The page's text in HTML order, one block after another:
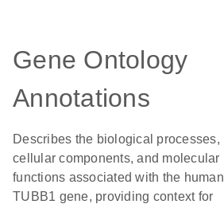
Gene Ontology
Annotations
Describes the biological processes,
cellular components, and molecular
functions associated with the human
TUBB1 gene, providing context for